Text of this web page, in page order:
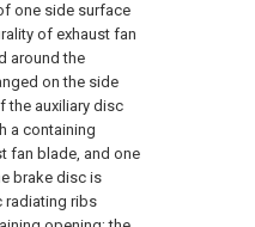
one side surface
of exhaust fan
around the
on the side
the auxiliary disc
a containing
fan blade, and one
brake disc is
radiating ribs